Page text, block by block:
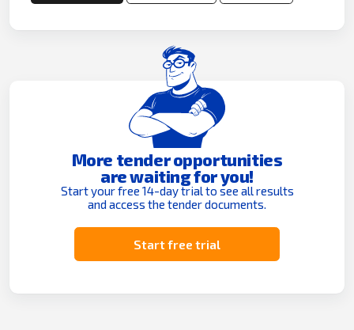
More tender opportunities
are waiting for you!
Start your free 14-day trial to see all results
and access the tender documents.
Start free trial